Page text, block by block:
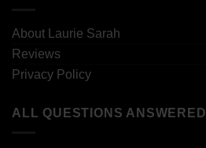
About Laurie Sarah
Reviews
Privacy Policy
ALL QUESTIONS ANSWERED